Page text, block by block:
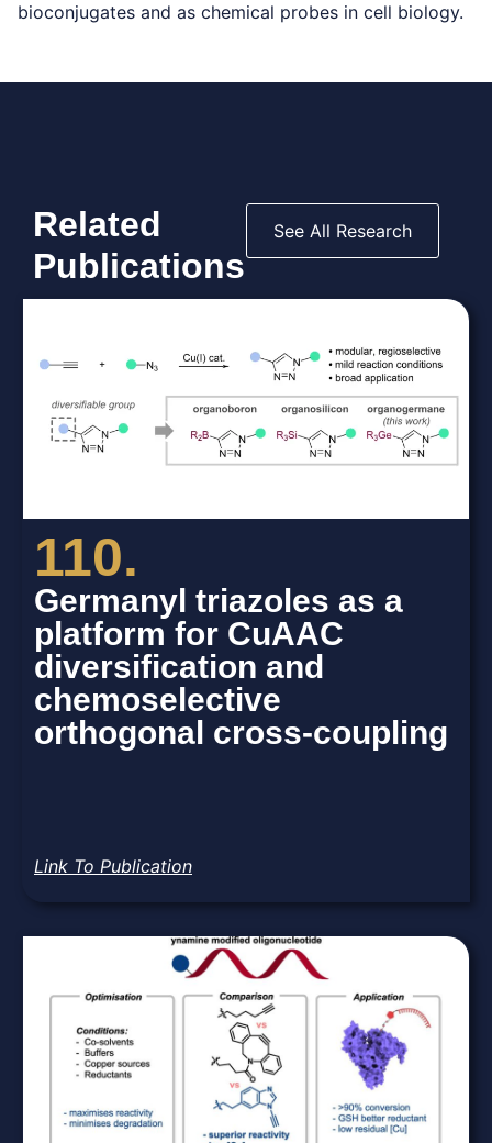
bioconjugates and as chemical probes in cell biology.
Related
Publications
See All Research
110.
Germanyl triazoles as a
platform for CuAAC
diversification and
chemoselective
orthogonal cross-coupling
Link To Publication